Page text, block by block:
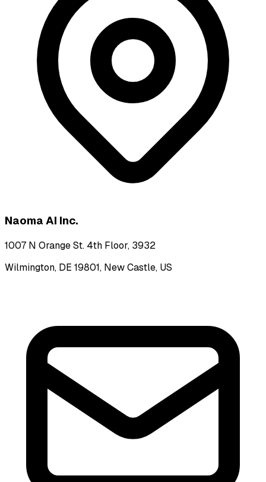
Naoma AI Inc.
1007 N Orange St. 4th Floor, 3932
Wilmington, DE 19801, New Castle, US